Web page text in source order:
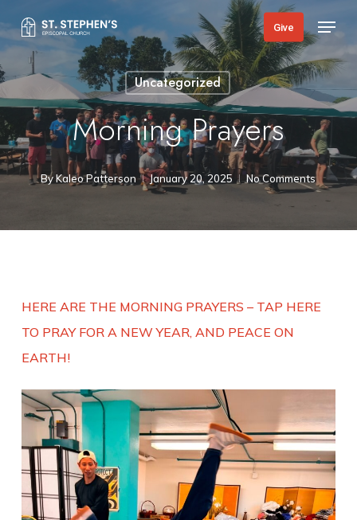
to
main
content
Give Menu
Uncategorized
Morning Prayers
By Kaleo Patterson January 20, 2025 No Comments
HERE ARE THE MORNING PRAYERS – TAP HERE
TO PRAY FOR A NEW YEAR, AND PEACE ON
EARTH!